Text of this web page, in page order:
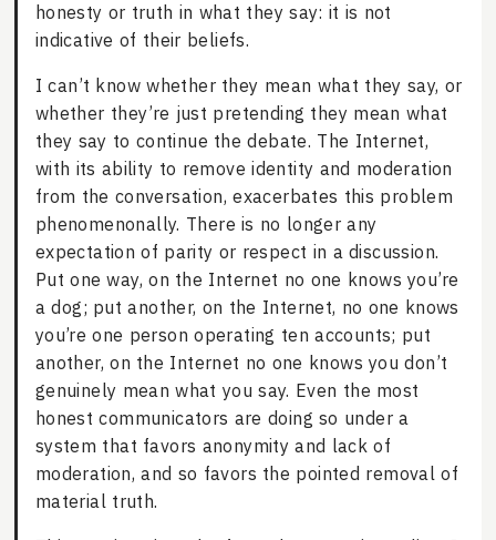
honesty or truth in what they say: it is not
indicative of their beliefs.
I can’t know whether they mean what they say, or
whether they’re just pretending they mean what
they say to continue the debate. The Internet,
with its ability to remove identity and moderation
from the conversation, exacerbates this problem
phenomenonally. There is no longer any
expectation of parity or respect in a discussion.
Put one way, on the Internet no one knows you’re
a dog; put another, on the Internet, no one knows
you’re one person operating ten accounts; put
another, on the Internet no one knows you don’t
genuinely mean what you say. Even the most
honest communicators are doing so under a
system that favors anonymity and lack of
moderation, and so favors the pointed removal of
material truth.